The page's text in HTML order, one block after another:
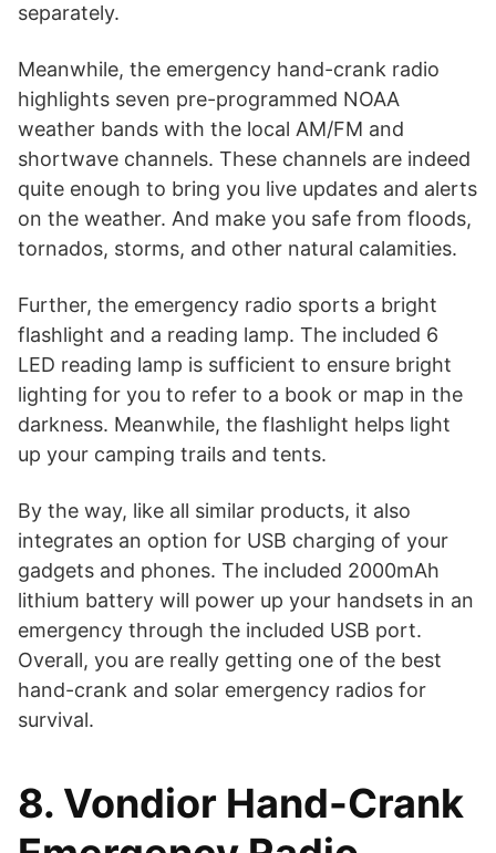
separately.
Meanwhile, the emergency hand-crank radio
highlights seven pre-programmed NOAA
weather bands with the local AM/FM and
shortwave channels. These channels are indeed
quite enough to bring you live updates and alerts
on the weather. And make you safe from floods,
tornados, storms, and other natural calamities.
Further, the emergency radio sports a bright
flashlight and a reading lamp. The included 6
LED reading lamp is sufficient to ensure bright
lighting for you to refer to a book or map in the
darkness. Meanwhile, the flashlight helps light
up your camping trails and tents.
By the way, like all similar products, it also
integrates an option for USB charging of your
gadgets and phones. The included 2000mAh
lithium battery will power up your handsets in an
emergency through the included USB port.
Overall, you are really getting one of the best
hand-crank and solar emergency radios for
survival.
8. Vondior Hand-Crank